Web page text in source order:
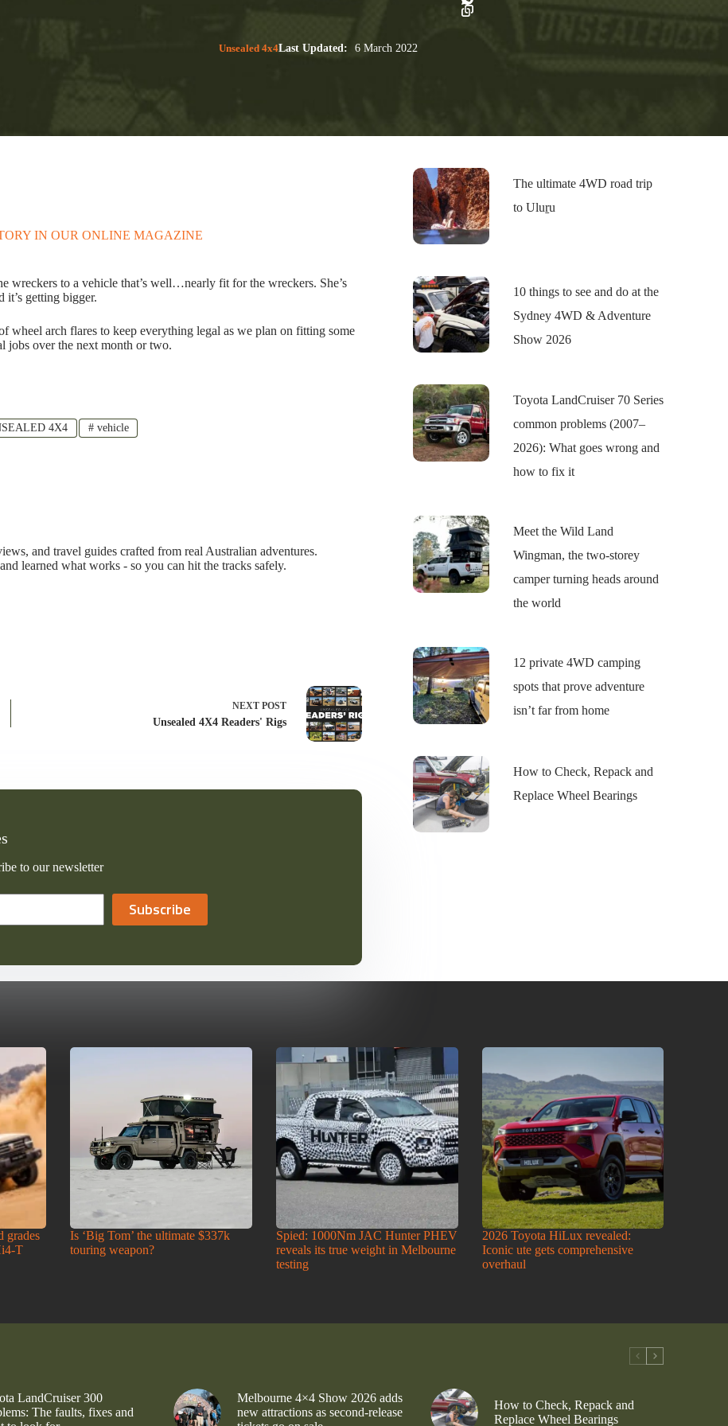
Unsealed 4x4Last Updated: 6 March 2022
IN OUR ONLINE MAGAZINE
wreckers to a vehicle that’s well…nearly fit for the wreckers. She’s
it’s getting bigger.
wheel arch flares to keep everything legal as we plan on fitting some
jobs over the next month or two.
4X4 #vehicle
and travel guides crafted from real Australian adventures.
learned what works - so you can hit the tracks safely.
NEXTPOST
Unsealed 4X4 Readers' Rigs
to our newsletter
Subscribe
The ultimate 4WD road trip
to Uluṟu
10 things to see and do at the
Sydney 4WD & Adventure
Show 2026
Toyota LandCruiser 70 Series
common problems (2007–
2026): What goes wrong and
how to fix it
Meet the Wild Land
Wingman, the two-storey
camper turning heads around
the world
12 private 4WD camping
spots that prove adventure
isn’t far from home
How to Check, Repack and
Replace Wheel Bearings
grades
T
Is ‘Big Tom’ the ultimate $337k
touring weapon?
Spied: 1000Nm JAC Hunter PHEV
reveals its true weight in Melbourne
testing
2026 Toyota HiLux revealed:
Iconic ute gets comprehensive
overhaul
LandCruiser 300
The faults, fixes and
Melbourne 4×4 Show 2026 adds
new attractions as second-release
How to Check, Repack and
Replace Wheel Bearings